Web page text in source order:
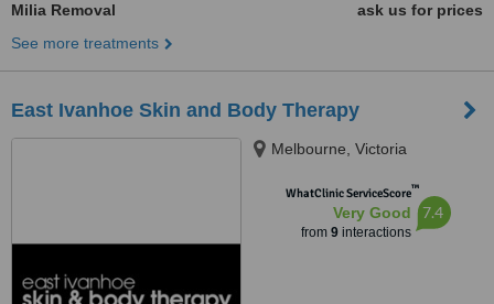
Milia Removal
ask us for prices
See more treatments
East Ivanhoe Skin and Body Therapy
Melbourne, Victoria
WhatClinic ServiceScore™
Very Good
from 9interactions
7.4